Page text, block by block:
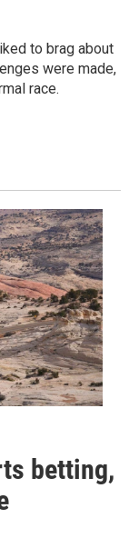
to brag about
were made,
race.
betting,